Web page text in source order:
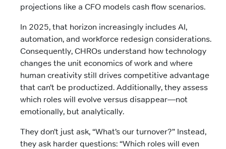
projections like a CFO models cash flow scenarios.
In 2025, that horizon increasingly includes AI,
automation, and workforce redesign considerations.
Consequently, CHROs understand how technology
changes the unit economics of work and where
human creativity still drives competitive advantage
that can’t be productized. Additionally, they assess
which roles will evolve versus disappear—not
emotionally, but analytically.
They don’t just ask, “What’s our turnover?” Instead,
they ask harder questions: “Which roles will even